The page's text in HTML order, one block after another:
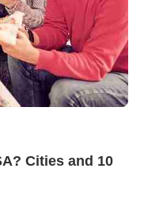
Cities and 10